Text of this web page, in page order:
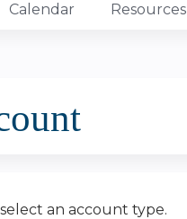
Calendar Resources
an account type.